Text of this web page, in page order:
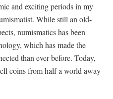
and exciting periods in my
While still an old-
numismatics has been
which has made the
than ever before. Today,
coins from half a world away